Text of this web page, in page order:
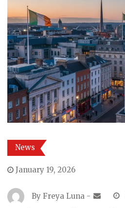
News
January 19, 2026
By Freya Luna -